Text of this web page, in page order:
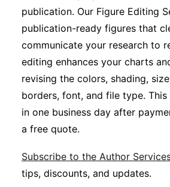
publication. Our Figure Editing
publication-ready figures that
communicate your research to
editing enhances your charts
revising the colors, shading,
borders, font, and file type.
in one business day after
a free quote.
Subscribe to the Author
tips, discounts, and updates.